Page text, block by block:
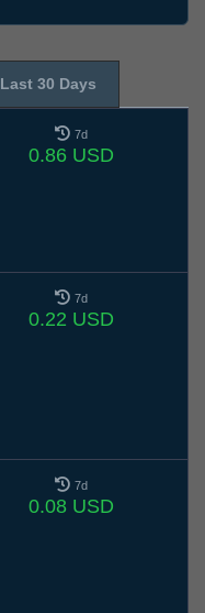
Last 30 Days
7d
0.86 USD
7d
0.22 USD
7d
0.08 USD